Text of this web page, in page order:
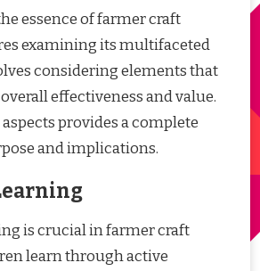
essence of farmer craft
examining its multifaceted
considering elements that
effectiveness and value.
provides a complete
and implications.
is crucial in farmer craft
learn through active